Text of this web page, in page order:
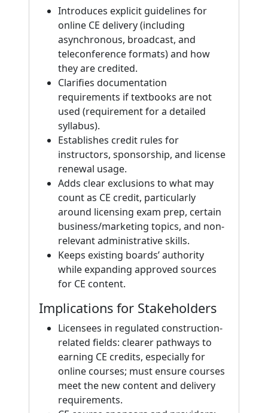
Introduces explicit guidelines for
online CE delivery (including
asynchronous, broadcast, and
teleconference formats) and how
they are credited.
Clarifies documentation
requirements if textbooks are not
used (requirement for a detailed
syllabus).
Establishes credit rules for
instructors, sponsorship, and license
renewal usage.
Adds clear exclusions to what may
count as CE credit, particularly
around licensing exam prep, certain
business/marketing topics, and non-
relevant administrative skills.
Keeps existing boards’ authority
while expanding approved sources
for CE content.
Implications for Stakeholders
Licensees in regulated construction-
related fields: clearer pathways to
earning CE credits, especially for
online courses; must ensure courses
meet the new content and delivery
requirements.